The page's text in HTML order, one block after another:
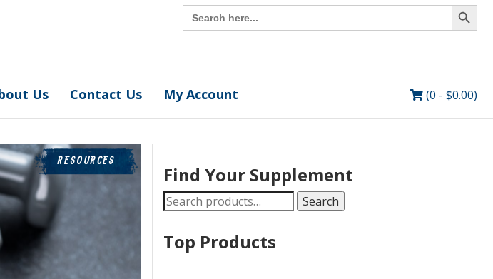
Search
for:
Search Button
Us Contact Us My Account (0 - $0.00)
RESOURCES
Find Your Supplement
Search
for:
Search
Top Products